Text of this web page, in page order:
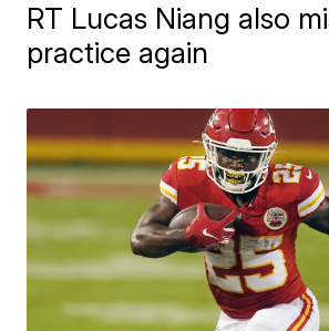
RT Lucas Niang also
practice again